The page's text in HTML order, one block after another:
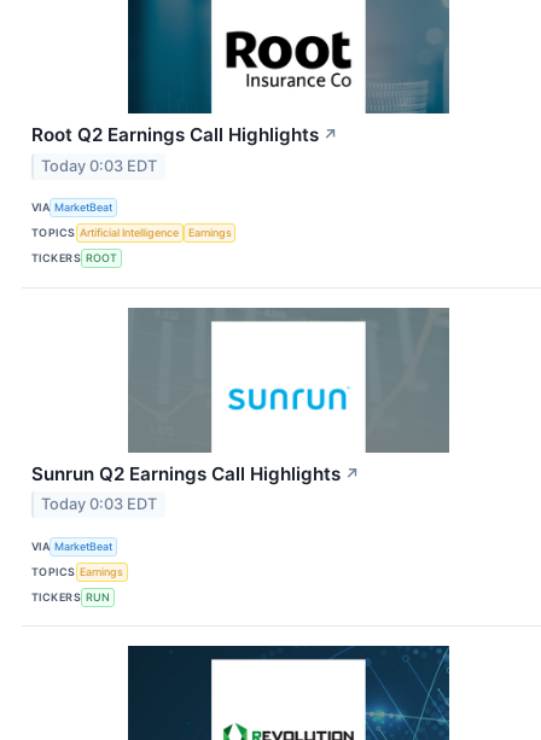
Root Q2 Earnings Call Highlights ↗
Today 0:03 EDT
VIA MarketBeat
TOPICS Artificial Intelligence
Earnings
TICKERS ROOT
Sunrun Q2 Earnings Call Highlights ↗
Today 0:03 EDT
VIA MarketBeat
TOPICS Earnings
TICKERS RUN